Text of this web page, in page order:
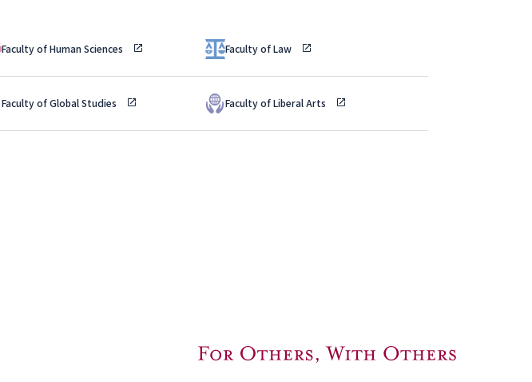
Faculty of Human Sciences Faculty of Law
Faculty of Global Studies Faculty of Liberal Arts